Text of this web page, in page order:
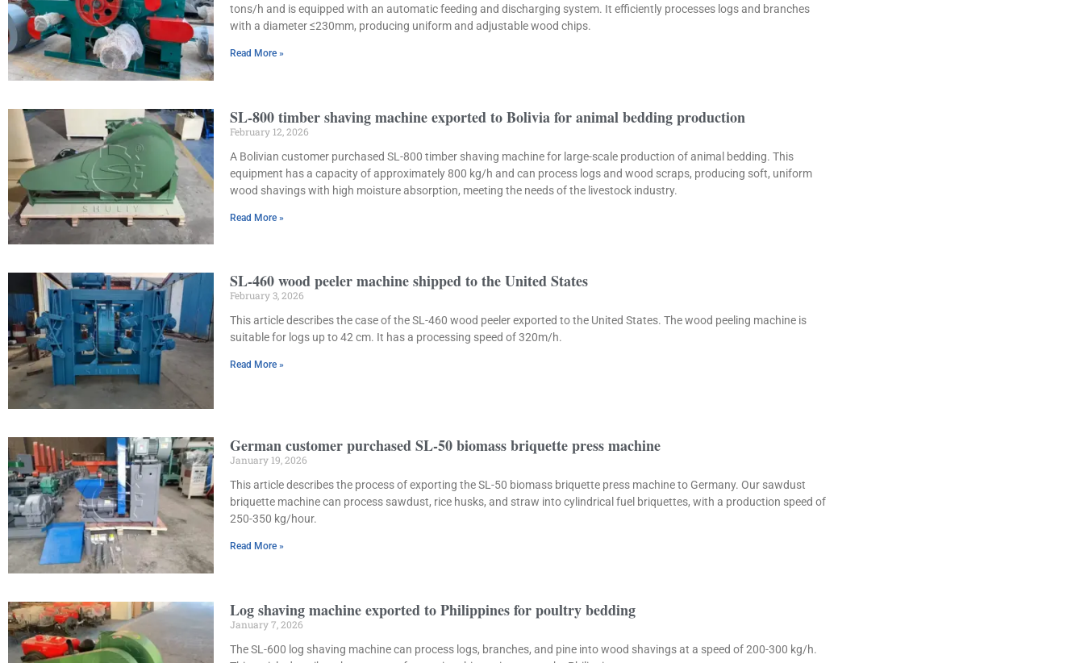
tons/h and is equipped with an automatic feeding and discharging system. It efficiently processes logs and branches
with a diameter ≤230mm, producing uniform and adjustable wood chips.
Read More »
SL-800 timber shaving machine exported to Bolivia for animal bedding production
February 12, 2026
A Bolivian customer purchased SL-800 timber shaving machine for large-scale production of animal bedding. This
equipment has a capacity of approximately 800 kg/h and can process logs and wood scraps, producing soft, uniform
wood shavings with high moisture absorption, meeting the needs of the livestock industry.
Read More »
SL-460 wood peeler machine shipped to the United States
February 3, 2026
This article describes the case of the SL-460 wood peeler exported to the United States. The wood peeling machine is
suitable for logs up to 42 cm. It has a processing speed of 320m/h.
Read More »
German customer purchased SL-50 biomass briquette press machine
January 19, 2026
This article describes the process of exporting the SL-50 biomass briquette press machine to Germany. Our sawdust
briquette machine can process sawdust, rice husks, and straw into cylindrical fuel briquettes, with a production speed of
250-350 kg/hour.
Read More »
Log shaving machine exported to Philippines for poultry bedding
January 7, 2026
The SL-600 log shaving machine can process logs, branches, and pine into wood shavings at a speed of 200-300 kg/h.